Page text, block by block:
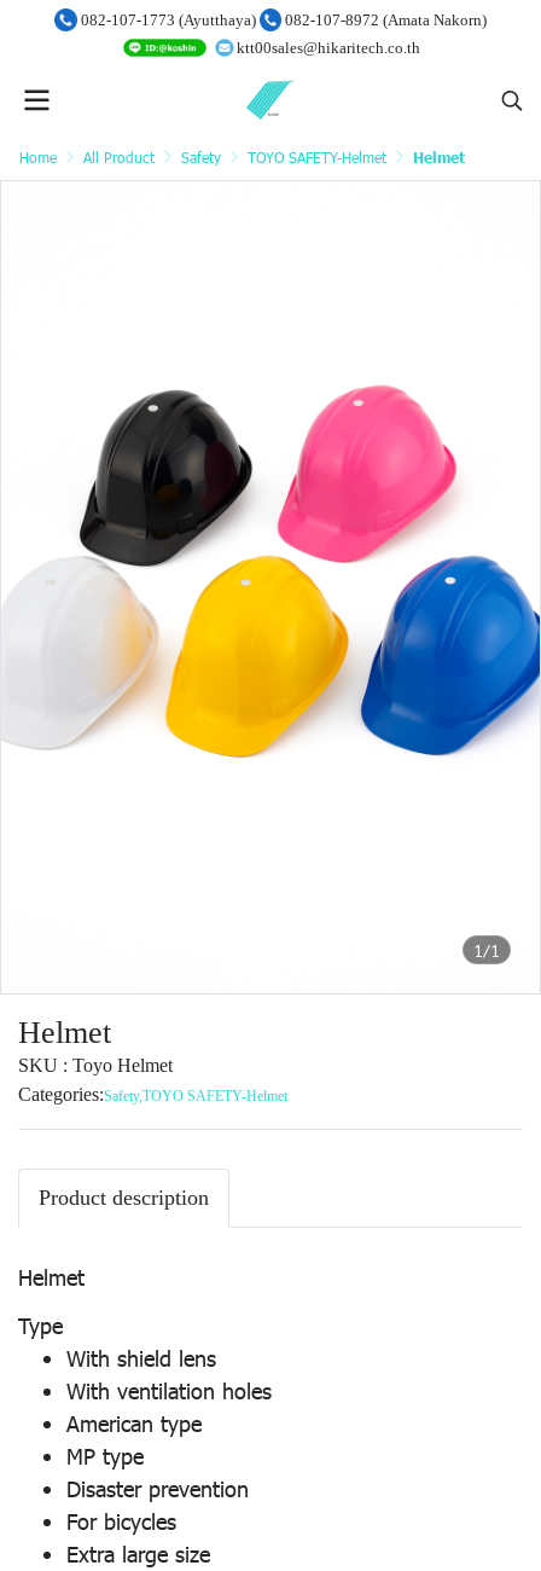
082-107-1773 (Ayutthaya)
082-107-8972 (Amata Nakorn)
ktt00sales@hikaritech.co.th
Home All Product Safety TOYO SAFETY-Helmet Helmet
1/1
Helmet
SKU : Toyo Helmet
Categories:Safety,TOYO SAFETY-Helmet
Product description
Helmet
Type
With shield lens
With ventilation holes
American type
MP type
Disaster prevention
For bicycles
Extra large size